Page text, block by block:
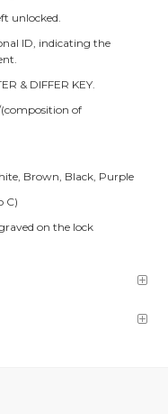
unlocked.
ID, indicating the
& DIFFER KEY.
of
Brown, Black, Purple
C)
on the lock